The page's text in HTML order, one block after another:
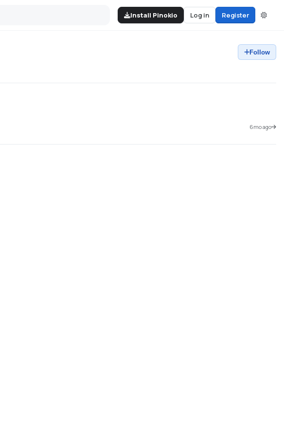
Install Pinokio Log in Register
Follow
6mo ago